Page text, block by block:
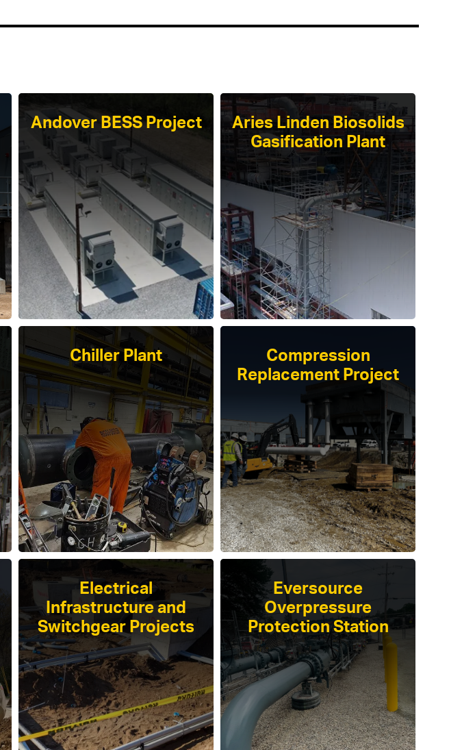
Andover BESS Project
Aries Linden Biosolids
Gasification Plant
Chiller Plant
Compression
Replacement Project
Electrical
Infrastructure and
Switchgear Projects
Eversource
Overpressure
Protection Station